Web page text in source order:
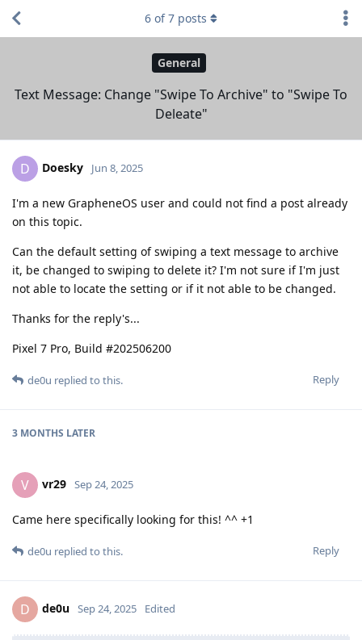
General
Text Message: Change "Swipe To Archive" to "Swipe To
Deleate"
6 of7 posts
D Doesky Jun 8, 2025
I'm a new GrapheneOS user and could not find a post already
on this topic.
Can the default setting of swiping a text message to archive
it, be changed to swiping to delete it? I'm not sure if I'm just
not able to locate the setting or if it not able to be changed.
Thanks for the reply's...
Pixel 7 Pro, Build #202506200
Reply
de0u replied to this.
3 MONTHS LATER
V vr29 Sep 24, 2025
Came here specifically looking for this! ^^ +1
Reply
de0u replied to this.
D de0u Sep 24, 2025 Edited